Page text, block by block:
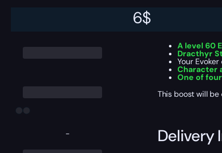
-
6$
A level 60
Dracthyr
Your
Character
One of
This boost will
Delivery